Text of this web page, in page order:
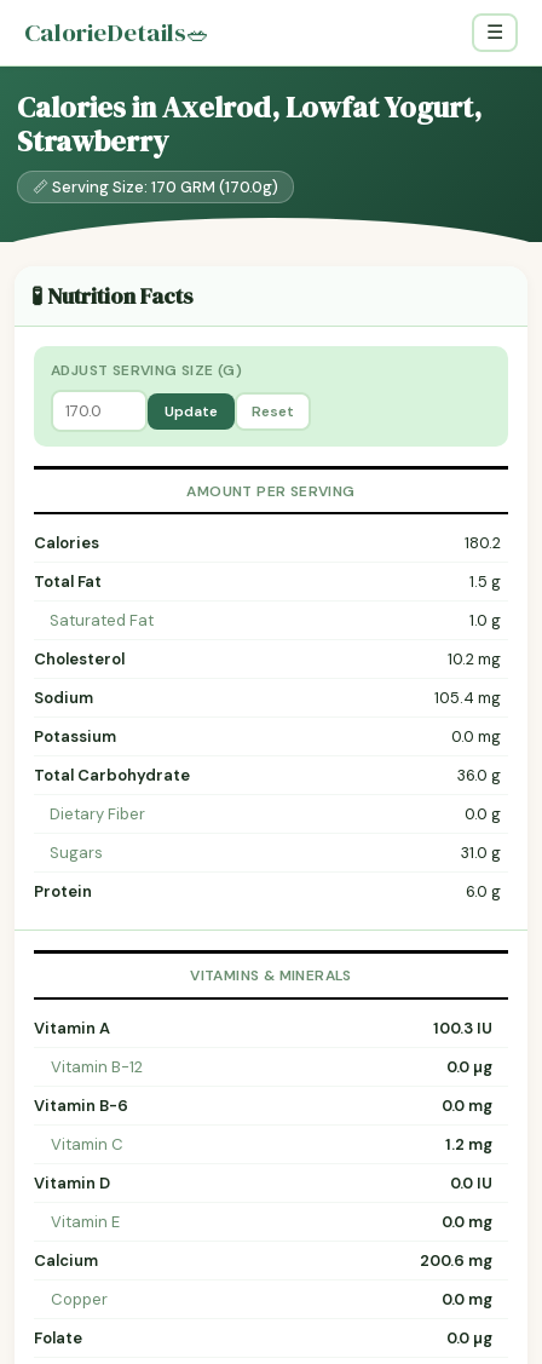
CalorieDetails🥗 ☰
Calories in Axelrod, Lowfat Yogurt,
Strawberry
📏 Serving Size: 170 GRM (170.0g)
🧪 Nutrition Facts
ADJUST SERVING SIZE (G)
Update Reset
AMOUNT PER SERVING
Calories
180.2
Total Fat
1.5 g
Saturated Fat
1.0 g
Cholesterol
10.2 mg
Sodium
105.4 mg
Potassium
0.0 mg
Total Carbohydrate
36.0 g
Dietary Fiber
0.0 g
Sugars
31.0 g
Protein
6.0 g
VITAMINS & MINERALS
Vitamin A
100.3 IU
Vitamin B-12
0.0 µg
Vitamin B-6
0.0 mg
Vitamin C
1.2 mg
Vitamin D
0.0 IU
Vitamin E
0.0 mg
Calcium
200.6 mg
Copper
0.0 mg
Folate
0.0 µg